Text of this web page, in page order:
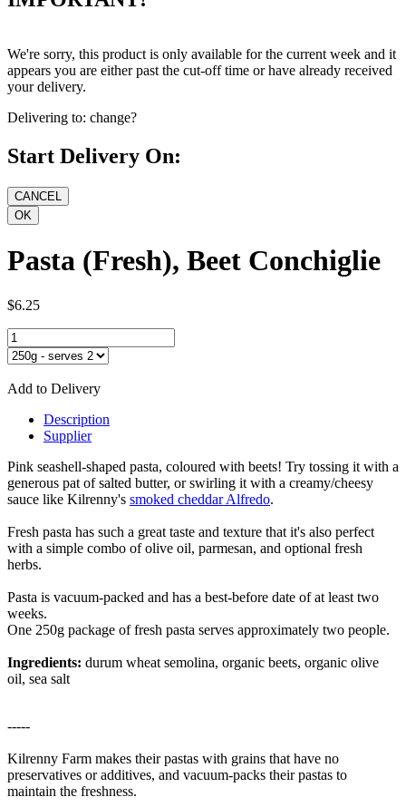
We're sorry, this product is only available for the current week and it
appears you are either past the cut-off time or have already received
your delivery.
Delivering to: change?
Start Delivery On:
Pasta (Fresh), Beet Conchiglie
$6.25
Add to Delivery
Description
Supplier
Pink seashell-shaped pasta, coloured with beets! Try tossing it with a
generous pat of salted butter, or swirling it with a creamy/cheesy
sauce like Kilrenny's smoked cheddar Alfredo.
Fresh pasta has such a great taste and texture that it's also perfect
with a simple combo of olive oil, parmesan, and optional fresh
herbs.
Pasta is vacuum-packed and has a best-before date of at least two
weeks.
One 250g package of fresh pasta serves approximately two people.
Ingredients: durum wheat semolina, organic beets, organic olive
oil, sea salt
-----
Kilrenny Farm makes their pastas with grains that have no
preservatives or additives, and vacuum-packs their pastas to
maintain the freshness.